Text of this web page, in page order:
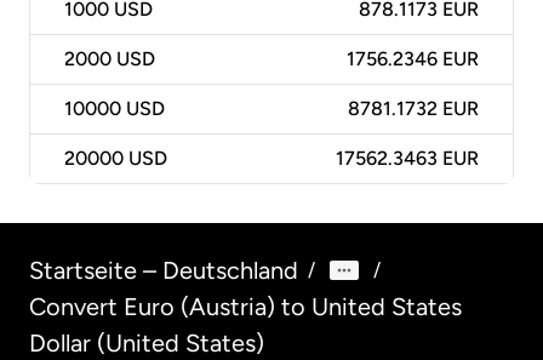
1000 USD 878.1173 EUR
2000 USD 1756.2346 EUR
10000 USD 8781.1732 EUR
20000 USD 17562.3463 EUR
Startseite – Deutschland / /
Convert Euro (Austria) to United States
Dollar (United States)